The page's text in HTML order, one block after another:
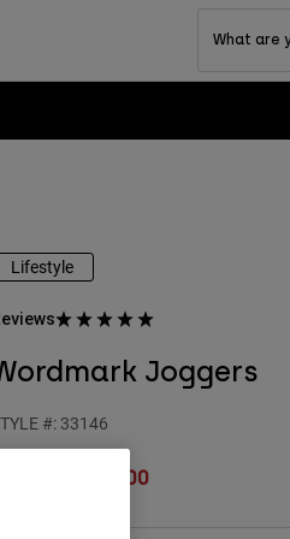
What are
Lifestyle
Joggers
#: 33146
Price reduced from
€ 45,00